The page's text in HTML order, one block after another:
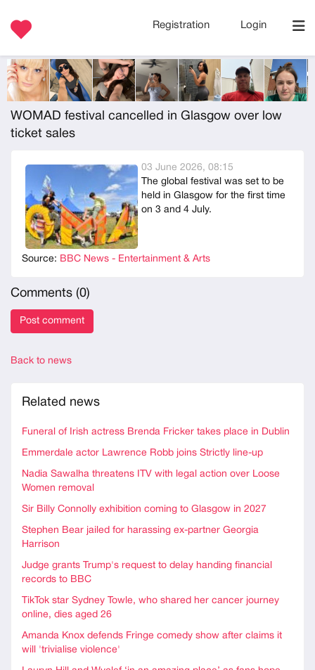
Registration Login
WOMAD festival cancelled in Glasgow over low
ticket sales
03 June 2026, 08:15
The global festival was set to be
held in Glasgow for the first time
on 3 and 4 July.
Source: BBC News - Entertainment & Arts
Comments (0)
Back to news
Related news
Funeral of Irish actress Brenda Fricker takes place in Dublin
Emmerdale actor Lawrence Robb joins Strictly line-up
Nadia Sawalha threatens ITV with legal action over Loose
Women removal
Sir Billy Connolly exhibition coming to Glasgow in 2027
Stephen Bear jailed for harassing ex-partner Georgia
Harrison
Judge grants Trump's request to delay handing financial
records to BBC
TikTok star Sydney Towle, who shared her cancer journey
online, dies aged 26
Amanda Knox defends Fringe comedy show after claims it
will 'trivialise violence'